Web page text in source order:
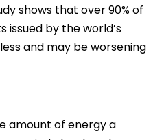
shows that over 90% of
by the world’s
and may be worsening
amount of energy a